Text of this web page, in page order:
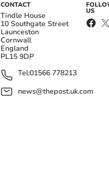
CONTACT
Tindle House
10 Southgate Street
Launceston
Cornwall
England
PL15 9DP
Tel:01566 778213
news@thepost.uk.com
US